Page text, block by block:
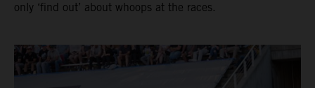
only ‘find out’ about whoops at the races.